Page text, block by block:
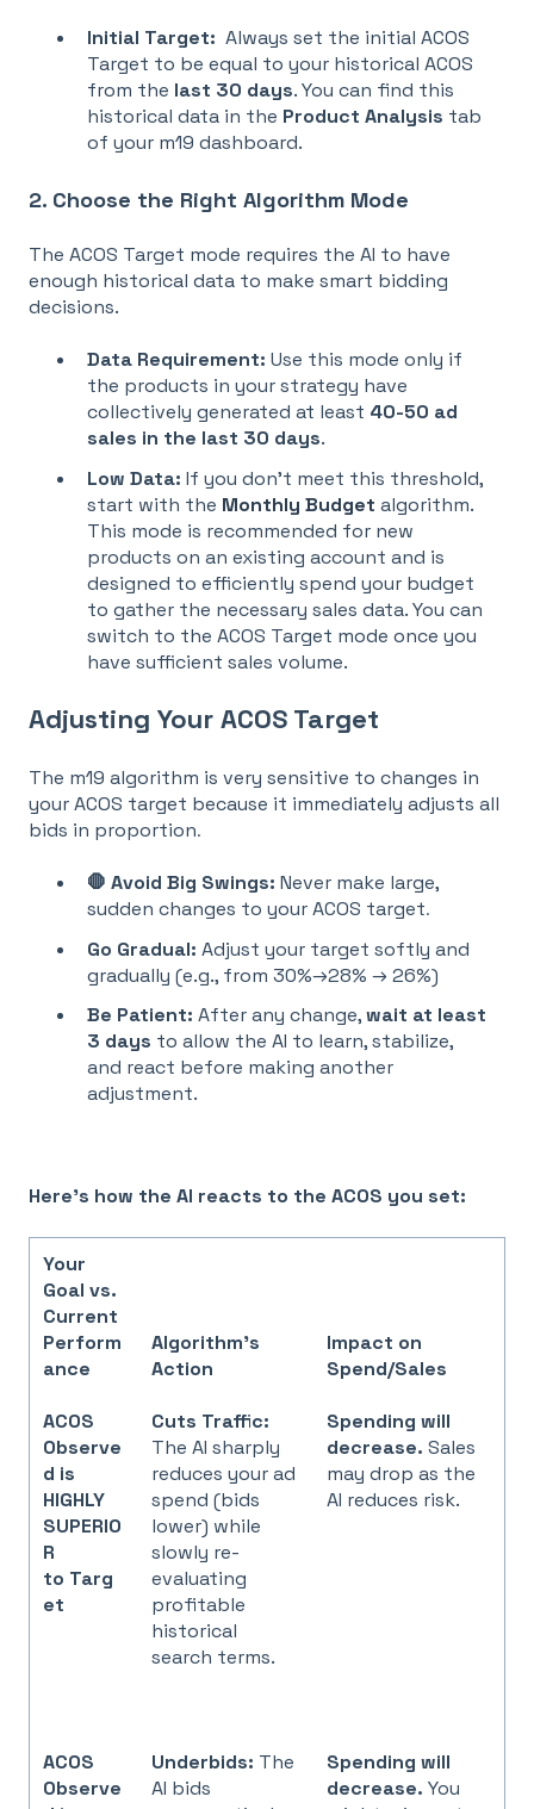
Initial Target: Always set the initial ACOS
Target to be equal to your historical ACOS
from the last 30 days. You can find this
historical data in the Product Analysis tab
of your m19 dashboard.
2. Choose the Right Algorithm Mode
The ACOS Target mode requires the AI to have
enough historical data to make smart bidding
decisions.
Data Requirement: Use this mode only if
the products in your strategy have
collectively generated at least 40-50 ad
sales in the last 30 days.
Low Data: If you don't meet this threshold,
start with the Monthly Budget algorithm.
This mode is recommended for new
products on an existing account and is
designed to efficiently spend your budget
to gather the necessary sales data. You can
switch to the ACOS Target mode once you
have sufficient sales volume.
Adjusting Your ACOS Target
The m19 algorithm is very sensitive to changes in
your ACOS target because it immediately adjusts all
bids in proportion.
🛑 Avoid Big Swings: Never make large,
sudden changes to your ACOS target.
Go Gradual: Adjust your target softly and
gradually (e.g., from 30%→28% → 26%)
Be Patient: After any change,wait at least
3 days to allow the AI to learn, stabilize,
and react before making another
adjustment.
Here's how the AI reacts to the ACOS you set:
Your
Goal vs.
Current
Perform
ance
Algorithm's
Action
Impact on
Spend/Sales
ACOS
Observe
d is
HIGHLY
SUPERIO
R
to Targ
et
Cuts Traffic:
The AI sharply
reduces your ad
spend (bids
lower) while
slowly re-
evaluating
profitable
historical
search terms.
Spending will
decrease. Sales
may drop as the
AI reduces risk.
ACOS
Observe
Underbids: The
AI bids
Spending will
decrease. You